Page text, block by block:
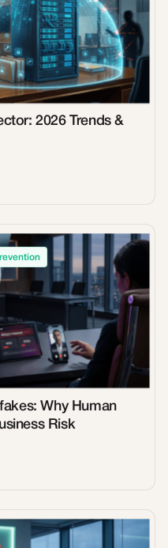
2026 Trends &
Why Human
Risk